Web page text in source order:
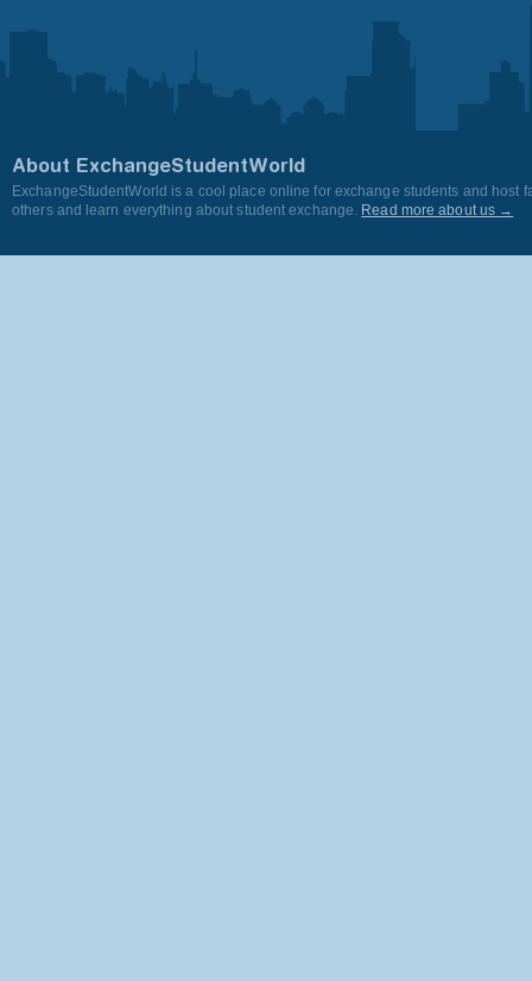
About ExchangeStudentWorld
ExchangeStudentWorld is a cool place online for exchange students and host
others and learn everything about student exchange. Read more about us →